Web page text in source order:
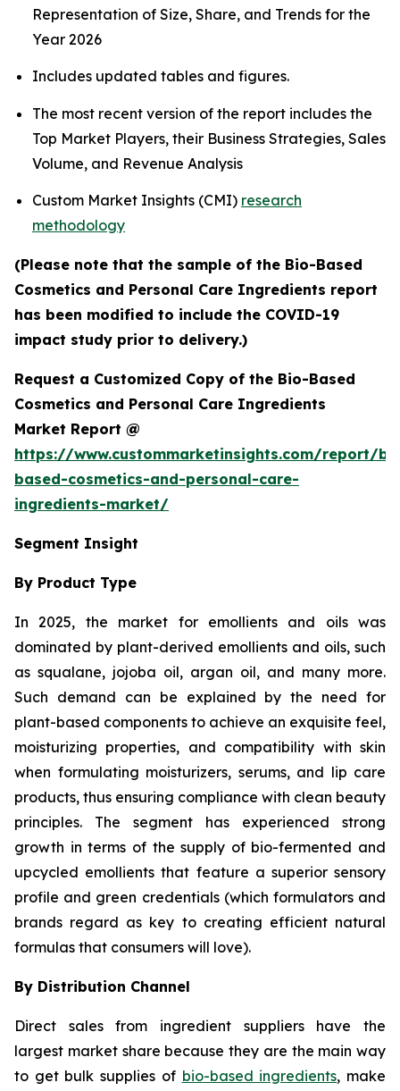
Representation of Size, Share, and Trends for the
Year 2026
Includes updated tables and figures.
The most recent version of the report includes the
Top Market Players, their Business Strategies, Sales
Volume, and Revenue Analysis
Custom Market Insights (CMI) research
methodology
(Please note that the sample of the Bio-Based
Cosmetics and Personal Care Ingredients report
has been modified to include the COVID-19
impact study prior to delivery.)
Request a Customized Copy of the Bio-Based
Cosmetics and Personal Care Ingredients
Market Report @
https://www.custommarketinsights.com/report/
based-cosmetics-and-personal-care-
ingredients-market/
Segment Insight
By Product Type
In 2025, the market for emollients and oils was
dominated by plant-derived emollients and oils, such
as squalane, jojoba oil, argan oil, and many more.
Such demand can be explained by the need for
plant-based components to achieve an exquisite feel,
moisturizing properties, and compatibility with skin
when formulating moisturizers, serums, and lip care
products, thus ensuring compliance with clean beauty
principles. The segment has experienced strong
growth in terms of the supply of bio-fermented and
upcycled emollients that feature a superior sensory
profile and green credentials (which formulators and
brands regard as key to creating efficient natural
formulas that consumers will love).
By Distribution Channel
Direct sales from ingredient suppliers have the
largest market share because they are the main way
to get bulk supplies of bio-based ingredients, make